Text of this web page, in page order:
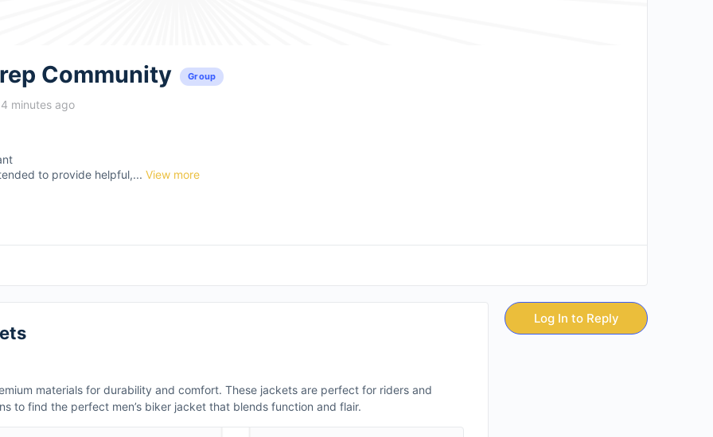
Community Group
minutes ago
to provide helpful,... View more
materials for durability and comfort. These jackets are perfect for riders and
to find the perfect men’s biker jacket that blends function and flair.
Log In to Reply